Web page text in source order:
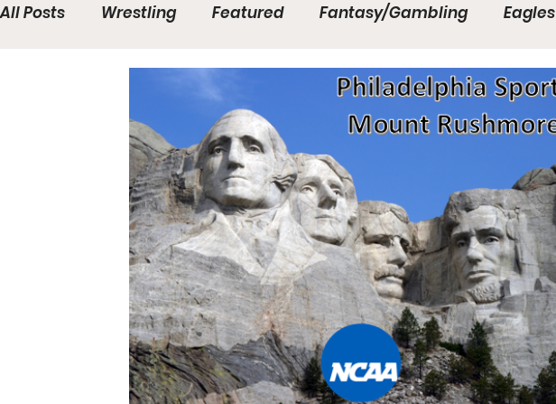
All Posts Wrestling Featured Fantasy/Gambling Eagles
Baseball Sixers
College Basketball